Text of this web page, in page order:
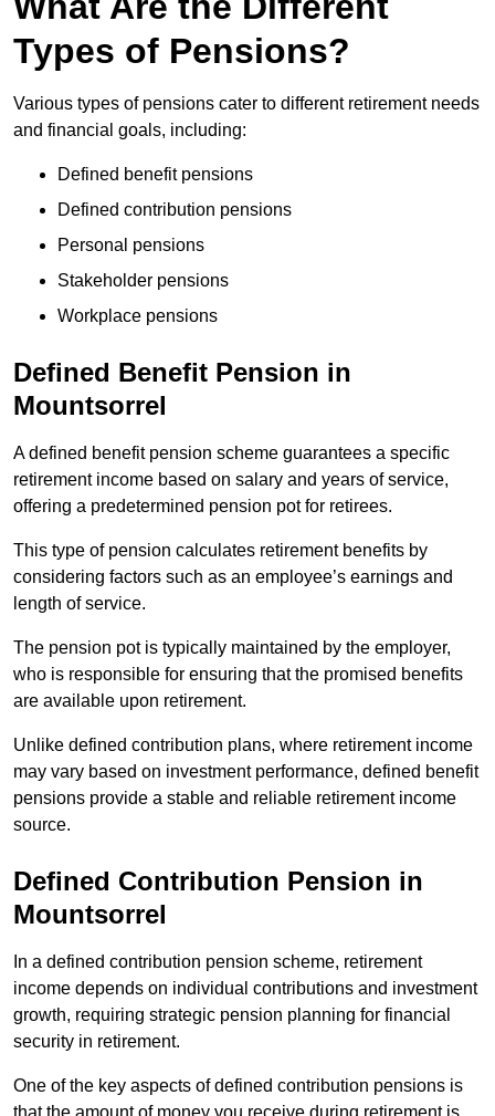
Types of Pensions?
Various types of pensions cater to different retirement needs
and financial goals, including:
Defined benefit pensions
Defined contribution pensions
Personal pensions
Stakeholder pensions
Workplace pensions
Defined Benefit Pension in
Mountsorrel
A defined benefit pension scheme guarantees a specific
retirement income based on salary and years of service,
offering a predetermined pension pot for retirees.
This type of pension calculates retirement benefits by
considering factors such as an employee’s earnings and
length of service.
The pension pot is typically maintained by the employer,
who is responsible for ensuring that the promised benefits
are available upon retirement.
Unlike defined contribution plans, where retirement income
may vary based on investment performance, defined benefit
pensions provide a stable and reliable retirement income
source.
Defined Contribution Pension in
Mountsorrel
In a defined contribution pension scheme, retirement
income depends on individual contributions and investment
growth, requiring strategic pension planning for financial
security in retirement.
One of the key aspects of defined contribution pensions is